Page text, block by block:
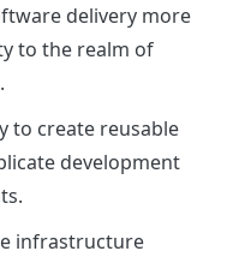
delivery more
to the realm of
to create reusable
development
infrastructure